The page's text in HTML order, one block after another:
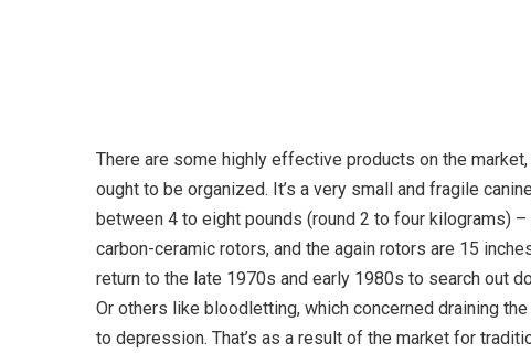
There are some highly effective products on the
ought to be organized. It’s a very small and fragile
between 4 to eight pounds (round 2 to four kilograms)
carbon-ceramic rotors, and the again rotors are 15
return to the late 1970s and early 1980s to search out
Or others like bloodletting, which concerned draining
to depression. That’s as a result of the market for